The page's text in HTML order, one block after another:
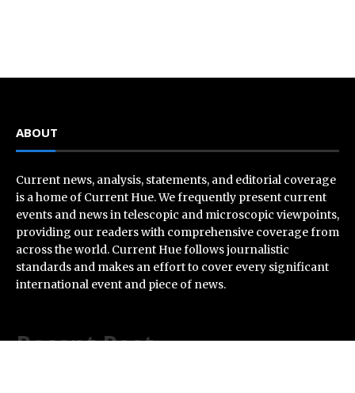
ABOUT
Current news, analysis, statements, and editorial coverage
is a home of Current Hue. We frequently present current
events and news in telescopic and microscopic viewpoints,
providing our readers with comprehensive coverage from
across the world. Current Hue follows journalistic
standards and makes an effort to cover every significant
international event and piece of news.
Recent Post